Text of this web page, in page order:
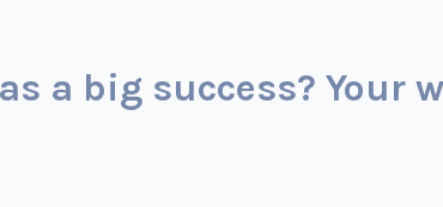
a big success? Your